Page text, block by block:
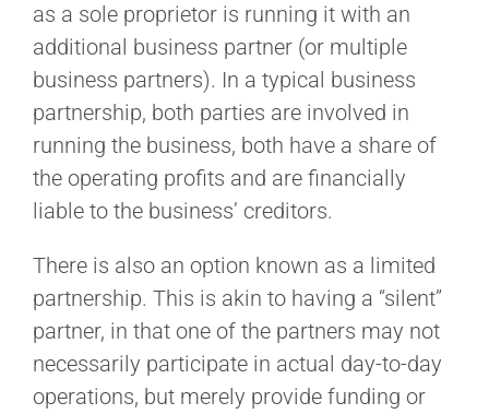
as a sole proprietor is running it with an
additional business partner (or multiple
business partners). In a typical business
partnership, both parties are involved in
running the business, both have a share of
the operating profits and are financially
liable to the business’ creditors.
There is also an option known as a limited
partnership. This is akin to having a “silent”
partner, in that one of the partners may not
necessarily participate in actual day-to-day
operations, but merely provide funding or